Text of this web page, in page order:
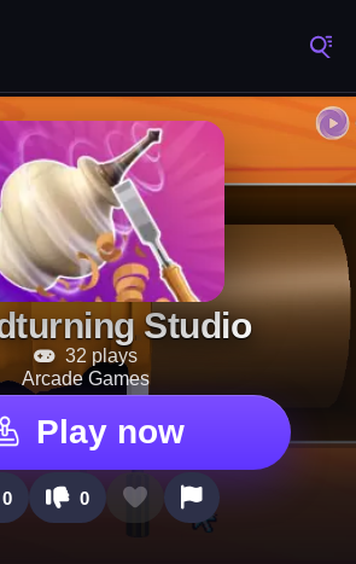
Studio
32 plays
Arcade Games
Play now
0 0